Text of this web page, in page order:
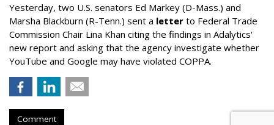
Yesterday, two U.S. senators Ed Markey (D-Mass.) and
Marsha Blackburn (R-Tenn.) sent a letter to Federal Trade
Commission Chair Lina Khan citing the findings in Adalytics'
new report and asking that the agency investigate whether
YouTube and Google may have violated COPPA.
Comment